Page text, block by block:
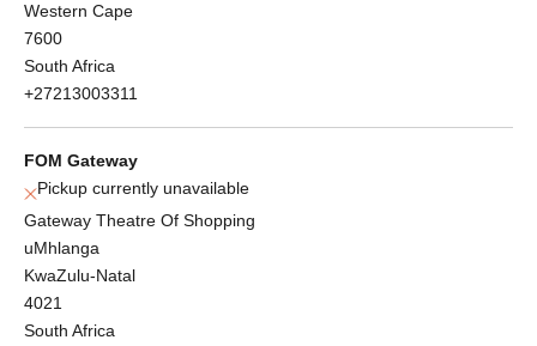
Western Cape
7600
South Africa
+27213003311
FOM Gateway
Pickup currently unavailable
Gateway Theatre Of Shopping
uMhlanga
KwaZulu-Natal
4021
South Africa